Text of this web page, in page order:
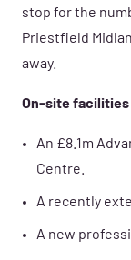
stop for the
Priestfield
away.
On-site facilities
An £8.1m
Centre.
A recently
A new